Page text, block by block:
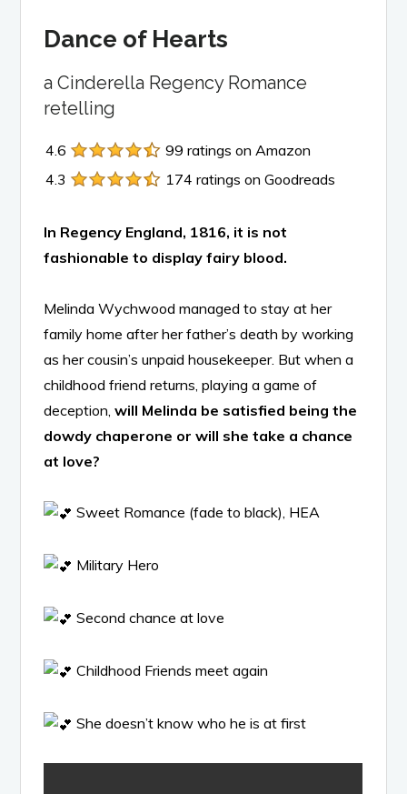
Dance of Hearts
a Cinderella Regency Romance
retelling
4.6
99 ratings on Amazon
4.3
174 ratings on Goodreads
In Regency England, 1816, it is not
fashionable to display fairy blood.
Melinda Wychwood managed to stay at her
family home after her father’s death by working
as her cousin’s unpaid housekeeper. But when a
childhood friend returns, playing a game of
deception,will Melinda be satisfied being the
dowdy chaperone or will she take a chance
at love?
Sweet Romance (fade to black), HEA
Military Hero
Second chance at love
Childhood Friends meet again
She doesn’t know who he is at first